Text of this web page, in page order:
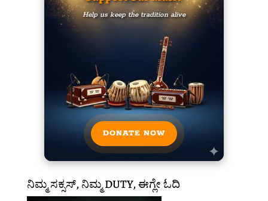
Help us keep the tradition alive
DONATE NOW
ನಿಮ್ಮ ಸಕ್ಸಸ್, ನಿಮ್ಮ DUTY, ಈಗ್ಲೇ ಓದಿ